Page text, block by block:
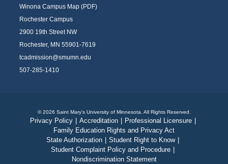
Winona Campus Map (PDF)
Rochester Campus
2900 19th Street NW
Rochester, MN 55901-7619
tcadmission@smumn.edu
507-285-1410
Privacy Policy Accreditation Professional Licensure
Family Education Rights and Privacy Act
State Authorization
Student Right to Know
Student Complaint Policy and Procedure
Nondiscrimination Statement
© 2026 Saint Mary's University of Minnesota. All Rights Reserved.